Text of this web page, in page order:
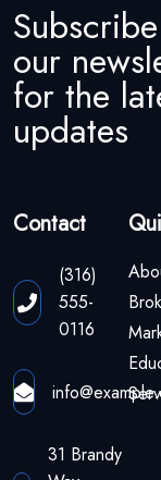
our
for the
updates
Contact
(316)
555-
0116
31 Brandy